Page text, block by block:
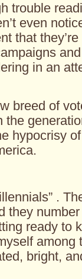
trouble
even
that
in an
breed of
the
hypocrisy
.
they
ready to
among
bright,